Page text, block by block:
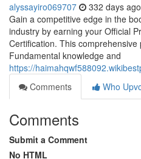
alyssayiro069707 332 days ago
Gain a competitive edge in the
industry by earning your Official
Certification. This
Fundamental knowledge and
https://
Comments
Who
Comments
Submit a Comment
No HTML